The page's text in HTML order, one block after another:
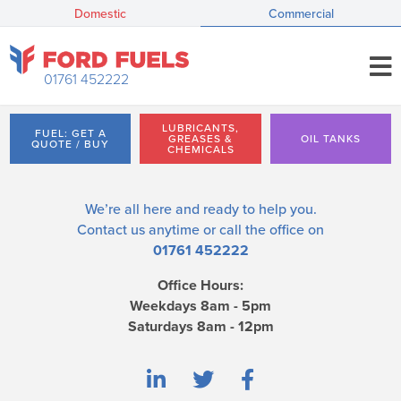
Domestic Commercial
01761 452222
FUEL: GET A
QUOTE / BUY
LUBRICANTS,
GREASES &
CHEMICALS
OIL TANKS
We’re all here and ready to help you.
Contact us anytime or call the office on
01761 452222
Office Hours:
Weekdays 8am - 5pm
Saturdays 8am - 12pm